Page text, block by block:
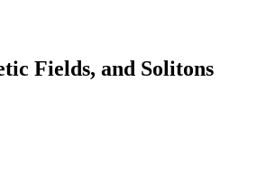
Fields, and Solitons